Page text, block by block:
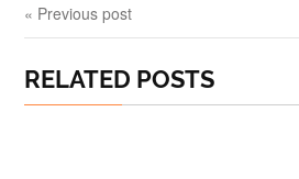
« Previous post
RELATED POSTS